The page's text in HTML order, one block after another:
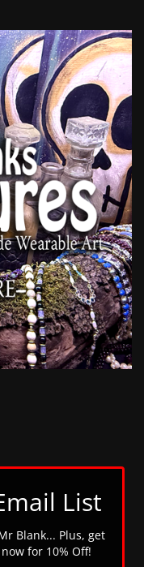
List
Blank... Plus, get
for 10% Off!